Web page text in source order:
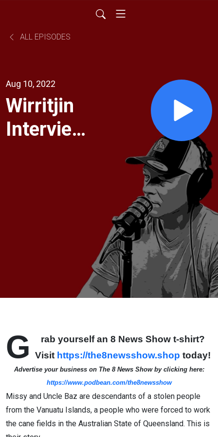
ALL EPISODES
Aug 10, 2022
Wirritjin
Interview:
G
rab yourself an 8 News Show t-shirt?
Visit https://the8newsshow.shop today!
Advertise your business on The 8 News Show by clicking here:
https://www.podbean.com/the8newsshow
Missy and Uncle Baz are descendants of a stolen people
from the Vanuatu Islands, a people who were forced to work
the cane fields in the Australian State of Queensland. This is